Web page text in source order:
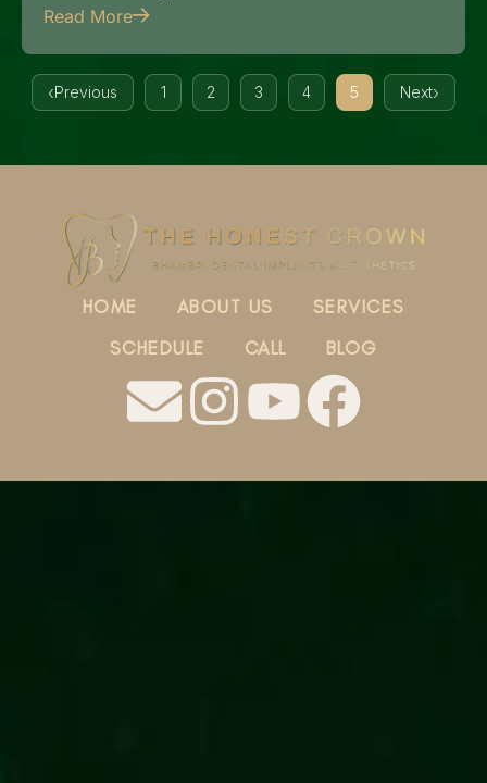
Read More
Previous 1 2 3 4 5 Next
HOME ABOUT US
SERVICES
SCHEDULE
CALL BLOG